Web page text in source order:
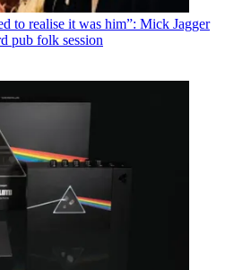
to realise it was him”: Mick Jagger
pub folk session